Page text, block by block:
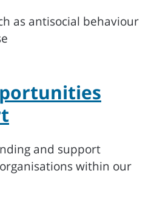
as antisocial behaviour
and support
organisations within our